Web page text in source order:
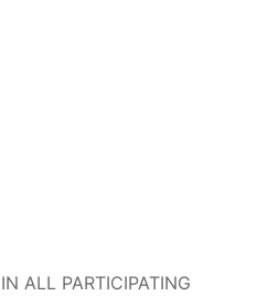
ALL PARTICIPATING